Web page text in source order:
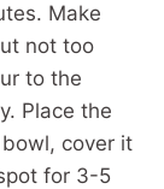
Make
not too
to the
Place the
cover it
for 3-5